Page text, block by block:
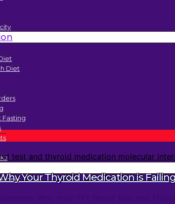
Diet
Your Thyroid Medication is
Why Your TFT Blood Test and